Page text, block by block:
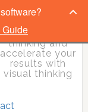
Elevate your
thinking and
accelerate your
results with
visual thinking